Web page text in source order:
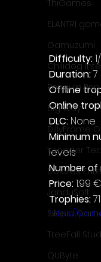
ThiGames
ELANTRI
Gamuzumi
Chilidog
Penguin
Big Way
DillyFrame
Xeneder
Dolores
JanduSoft
Silesia
TreeFall
QUByte
Difficulty:
Duration:
Offline
Online
DLC: None
Minimum
levels
Number of
Price: 1.99
Trophies:
https://